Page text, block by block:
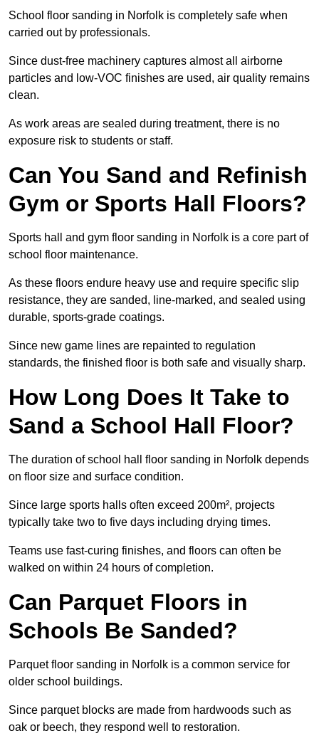
School floor sanding in Norfolk is completely safe when
carried out by professionals.
Since dust-free machinery captures almost all airborne
particles and low-VOC finishes are used, air quality remains
clean.
As work areas are sealed during treatment, there is no
exposure risk to students or staff.
Can You Sand and Refinish
Gym or Sports Hall Floors?
Sports hall and gym floor sanding in Norfolk is a core part of
school floor maintenance.
As these floors endure heavy use and require specific slip
resistance, they are sanded, line-marked, and sealed using
durable, sports-grade coatings.
Since new game lines are repainted to regulation
standards, the finished floor is both safe and visually sharp.
How Long Does It Take to
Sand a School Hall Floor?
The duration of school hall floor sanding in Norfolk depends
on floor size and surface condition.
Since large sports halls often exceed 200m², projects
typically take two to five days including drying times.
Teams use fast-curing finishes, and floors can often be
walked on within 24 hours of completion.
Can Parquet Floors in
Schools Be Sanded?
Parquet floor sanding in Norfolk is a common service for
older school buildings.
Since parquet blocks are made from hardwoods such as
oak or beech, they respond well to restoration.